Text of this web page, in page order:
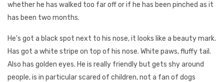
whether he has walked too far off or if he has been pinched as it
has been two months.
He's got a black spot next to his nose, it looks like a beauty mark.
Has got a white stripe on top of his nose. White paws, fluffy tail.
Also has golden eyes. He is really friendly but gets shy around
people, is in particular scared of children, not a fan of dogs